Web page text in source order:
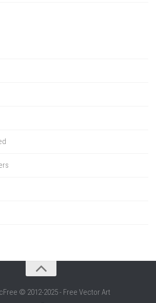
© 2012-2025 - Free Vector Art